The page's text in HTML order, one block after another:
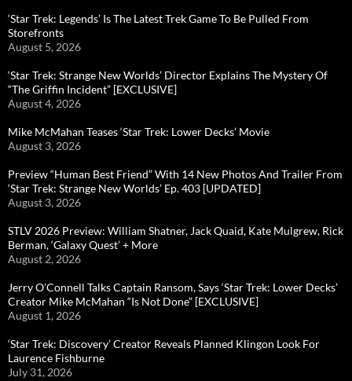
‘Star Trek: Legends’ Is The Latest Trek Game To Be Pulled From
Storefronts
August 5, 2026
‘Star Trek: Strange New Worlds’ Director Explains The Mystery Of
“The Griffin Incident” [EXCLUSIVE]
August 4, 2026
Mike McMahan Teases ‘Star Trek: Lower Decks’ Movie
August 3, 2026
Preview “Human Best Friend” With 14 New Photos And Trailer From
‘Star Trek: Strange New Worlds’ Ep. 403 [UPDATED]
August 3, 2026
STLV 2026 Preview: William Shatner, Jack Quaid, Kate Mulgrew, Rick
Berman, ‘Galaxy Quest’ + More
August 2, 2026
Jerry O’Connell Talks Captain Ransom, Says ‘Star Trek: Lower Decks’
Creator Mike McMahan “Is Not Done” [EXCLUSIVE]
August 1, 2026
‘Star Trek: Discovery’ Creator Reveals Planned Klingon Look For
Laurence Fishburne
July 31, 2026